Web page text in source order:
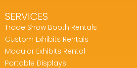
SERVICES
Trade Show Booth Rentals
Custom Exhibits Rentals
Modular Exhibits Rental
Portable Displays